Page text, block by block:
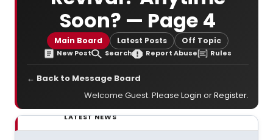
Soon? — Page 4
Main Board Latest Posts Off Topic
New Post Search Report Abuse Rules
← Back to Message Board
Welcome Guest. Please Login orRegister.
LATEST NEWS